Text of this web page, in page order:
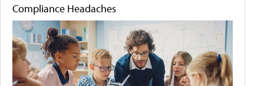
Compliance Headaches